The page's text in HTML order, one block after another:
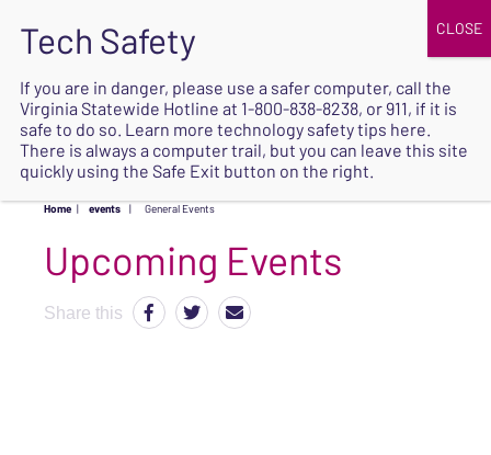
SAFE
Home | events | General Events
Upcoming Events
Share this
If you are in danger, please use a safer computer, call the
Virginia Statewide Hotline at 1-800-838-8238, or 911, if it is
safe to do so. Learn more technology safety tips here.
There is always a computer trail, but you can leave this site
quickly using the Safe Exit button on the right.